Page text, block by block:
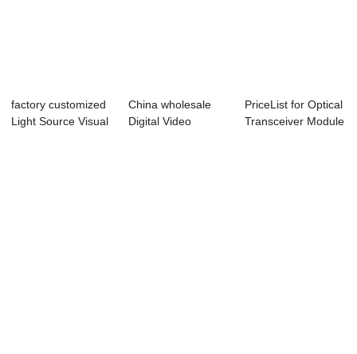
factory customized
Light Source Visual
China wholesale
Digital Video
PriceList for Optical
Transceiver Module